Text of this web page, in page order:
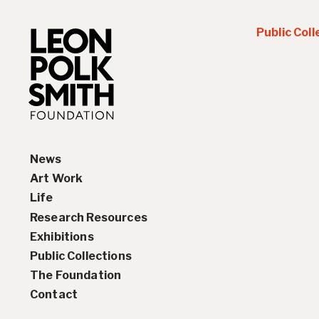
News
Art Work
Paintings
Drawings and Collages
Sculptures & Reliefs
Prints
Life
Biography
Chronology
Research Resources
Interviews
Artist Statements
Leon Polk Smith’s Library
Awards
Exhibitions
Solo Exhibition History
Group Exhibition History
Public Collections
The Foundation
Contact
Public